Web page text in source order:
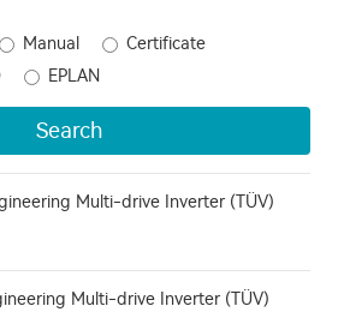
Manual
Certificate
EPLAN
Search
Multi-drive Inverter (TÜV)
Multi-drive Inverter (TÜV)